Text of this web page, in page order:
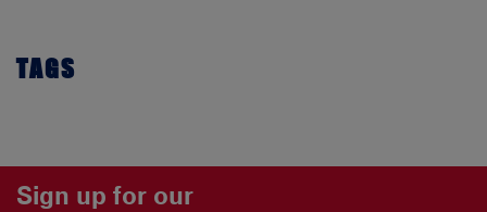
TAGS
Sign up for our